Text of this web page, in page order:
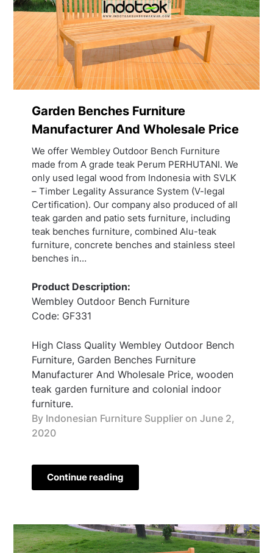
Garden Benches Furniture
Manufacturer And Wholesale Price
We offer Wembley Outdoor Bench Furniture
made from A grade teak Perum PERHUTANI. We
only used legal wood from Indonesia with SVLK
– Timber Legality Assurance System (V-legal
Certification). Our company also produced of all
teak garden and patio sets furniture, including
teak benches furniture, combined Alu-teak
furniture, concrete benches and stainless steel
benches in…
Product Description:
Wembley Outdoor Bench Furniture
Code: GF331
High Class Quality Wembley Outdoor Bench
Furniture, Garden Benches Furniture
Manufacturer And Wholesale Price, wooden
teak garden furniture and colonial indoor
furniture.
By Indonesian Furniture Supplier on June 2,
2020
Continue reading